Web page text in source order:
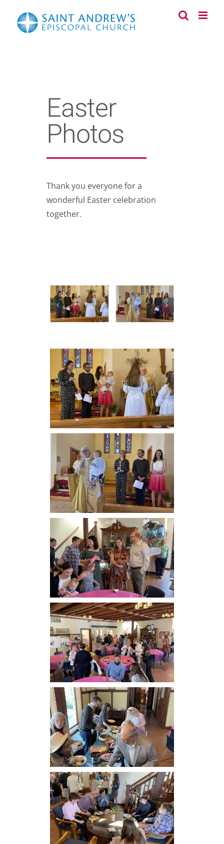
content
Easter
Photos
Thank you everyone for a
wonderful Easter celebration
together.